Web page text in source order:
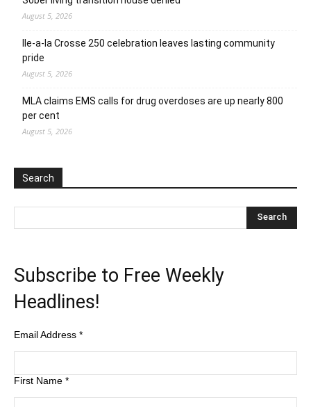
August 5, 2026
Ile-a-la Crosse 250 celebration leaves lasting community
pride
August 5, 2026
MLA claims EMS calls for drug overdoses are up nearly 800
per cent
August 5, 2026
Search
Subscribe to Free Weekly
Headlines!
Email Address *
First Name *